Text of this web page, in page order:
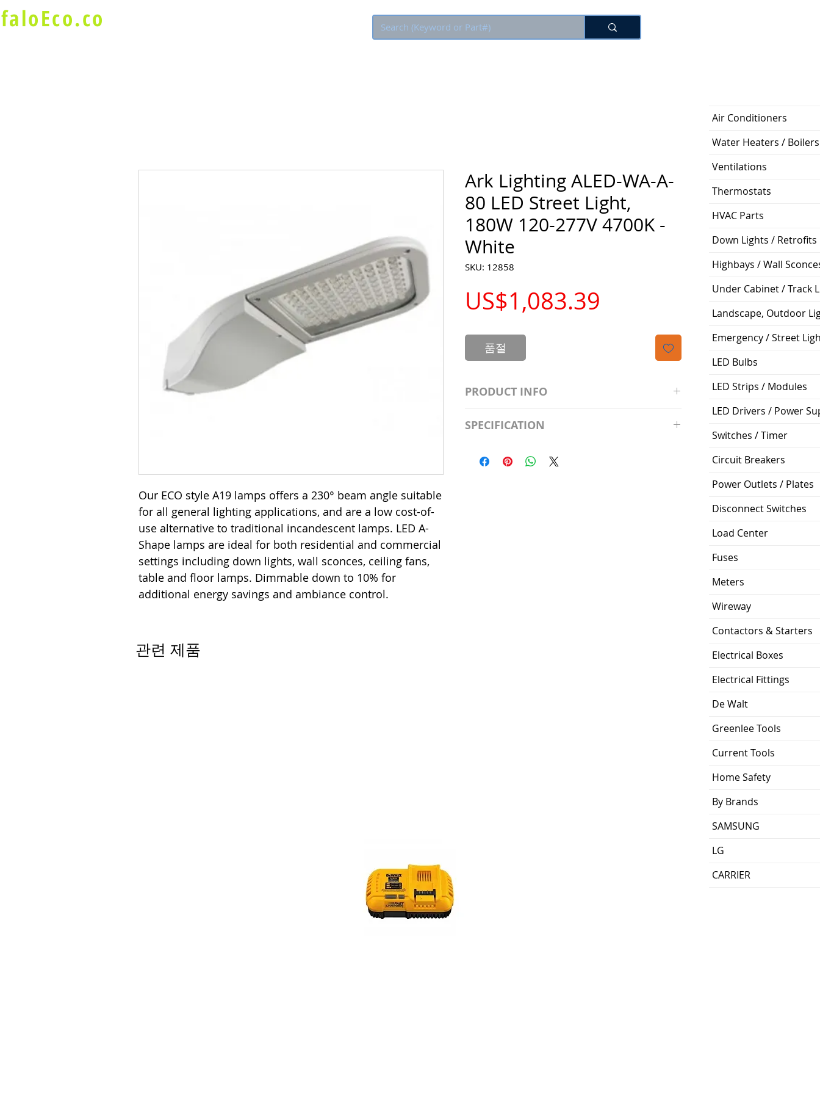
Our ECO style A19 lamps offers a 230° beam angle suitable
for all general lighting applications, and are a low cost-of-
use alternative to traditional incandescent lamps. LED A-
Shape lamps are ideal for both residential and commercial
settings including down lights, wall sconces, ceiling fans,
table and floor lamps. Dimmable down to 10% for
additional energy savings and ambiance control.
Ark Lighting ALED-WA-A-
80 LED Street Light,
180W 120-277V 4700K -
White
SKU: 12858
US$1,083.39
품절
PRODUCT INFO
Watt; A19 LED; 4000K; Medium base; 220 deg.
Precautions/9/850/ECO/D-61
SPECIFICATION
Average Rated Life: 15,000 Hours
관련 제품
Air Conditioners
Water Heaters / Boilers
Ventilations
Thermostats
HVAC Parts
Down Lights / Retrofits
Highbays / Wall
Under Cabinet / Track
Landscape, Outdoor
Emergency / Street
LED Bulbs
LED Strips / Modules
LED Drivers / Power
Switches / Timer
Circuit Breakers
Power Outlets / Plates
Disconnect Switches
Load Center
Fuses
Meters
Wireway
Contactors & Starters
Electrical Boxes
Electrical Fittings
De Walt
Greenlee Tools
Current Tools
Home Safety
By Brands
SAMSUNG
LG
CARRIER